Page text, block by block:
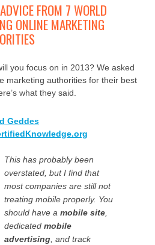
FROM 7 WORLD
ONLINE MARKETING
you focus on in 2013? We asked
marketing authorities for their best
what they said.
Geddes
This has probably been
overstated, but I find that
most companies are still not
treating mobile properly. You
should have a mobile site,
dedicated mobile
advertising, and track